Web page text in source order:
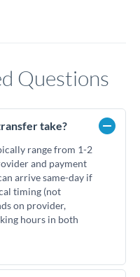
Questions
take?
range from 1-2
and payment
arrive same-day if
timing (not
on provider,
hours in both